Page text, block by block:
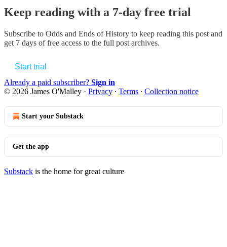
Keep reading with a 7-day free trial
Subscribe to Odds and Ends of History to keep reading this post and
get 7 days of free access to the full post archives.
Start trial
Already a paid subscriber? Sign in
© 2026 James O'Malley · Privacy ∙ Terms ∙ Collection notice
Start your Substack
Get the app
Substack is the home for great culture